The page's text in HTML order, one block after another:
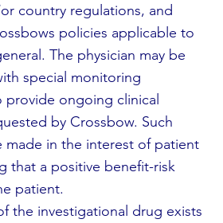
country regulations, and
policies applicable to
The physician may be
special monitoring
ongoing clinical
by Crossbow. Such
made in the interest of patient
that a positive benefit-risk
patient.
the investigational drug exists